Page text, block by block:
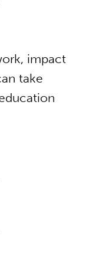
impact
take